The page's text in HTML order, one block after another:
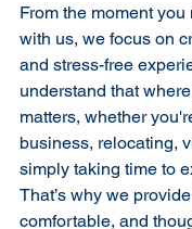
From the moment
with us, we focus on
and stress-free
understand that
matters, whether
business, relocating,
simply taking time to
That’s why we
comfortable, and